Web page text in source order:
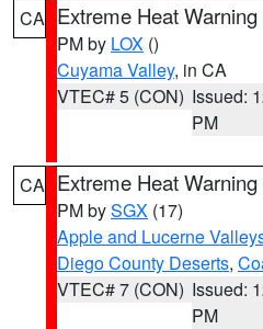
CA Extreme Heat Warning
PM by LOX ()
Cuyama Valley, in CA
VTEC# 5 (CON) Issued:
PM
CA Extreme Heat Warning
PM bySGX (17)
Apple and Lucerne
Diego County Deserts,
VTEC# 7 (CON) Issued:
PM